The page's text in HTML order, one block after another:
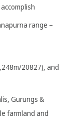
range –
20827), and
Gurungs &
farmland and